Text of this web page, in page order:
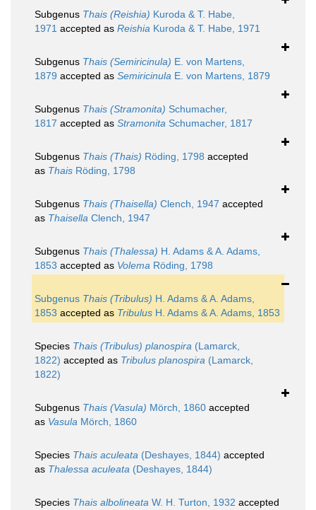
Subgenus Thais (Reishia) Kuroda & T. Habe,
1971 accepted as Reishia Kuroda & T. Habe, 1971
Subgenus Thais (Semiricinula) E. von Martens,
1879 accepted as Semiricinula E. von Martens, 1879
Subgenus Thais (Stramonita) Schumacher,
1817 accepted as Stramonita Schumacher, 1817
Subgenus Thais (Thais) Röding, 1798 accepted
as Thais Röding, 1798
Subgenus Thais (Thaisella) Clench, 1947 accepted
as Thaisella Clench, 1947
Subgenus Thais (Thalessa) H. Adams & A. Adams,
1853 accepted as Volema Röding, 1798
Subgenus Thais (Tribulus) H. Adams & A. Adams,
1853 accepted as Tribulus H. Adams & A. Adams, 1853
Species Thais (Tribulus) planospira (Lamarck,
1822) accepted as Tribulus planospira (Lamarck,
1822)
Subgenus Thais (Vasula) Mörch, 1860 accepted
as Vasula Mörch, 1860
Species Thais aculeata (Deshayes, 1844) accepted
as Thalessa aculeata (Deshayes, 1844)
Species Thais albolineata W. H. Turton, 1932 accepted